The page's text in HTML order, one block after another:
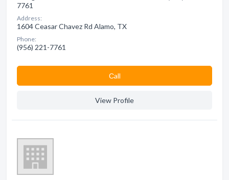
7761
Address:
1604 Ceasar Chavez Rd Alamo, TX
Phone:
(956) 221-7761
Сall
View Profile